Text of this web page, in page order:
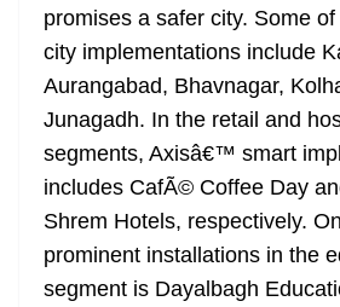
promises a safer city. Some
city implementations include
Aurangabad, Bhavnagar,
Junagadh. In the retail and
segments, Axisâ€™ smart
includes CafÃ© Coffee Day
Shrem Hotels, respectively.
prominent installations in the
segment is Dayalbagh